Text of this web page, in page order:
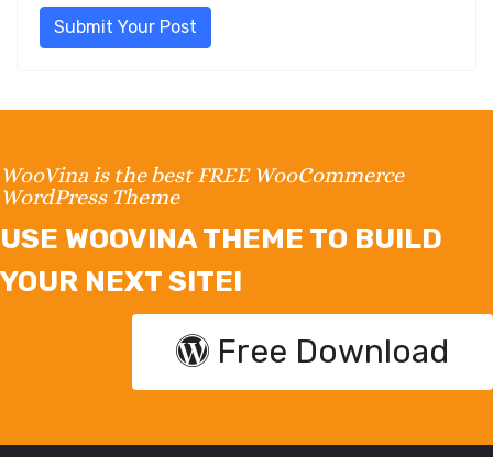
Submit Your Post
WooVina is the best FREE WooCommerce
WordPress Theme
USE WOOVINA THEME TO BUILD
YOUR NEXT SITE!
Free Download